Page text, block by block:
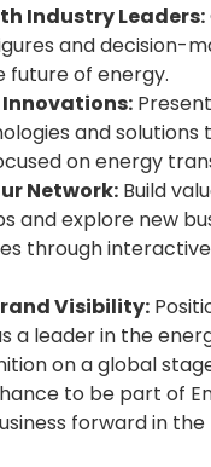
Industry Leaders:
and decision-
future of energy.
Innovations:
and
on energy
Network: Build
and explore new
through
Visibility:
a leader in the
on a global
to be part of
forward in